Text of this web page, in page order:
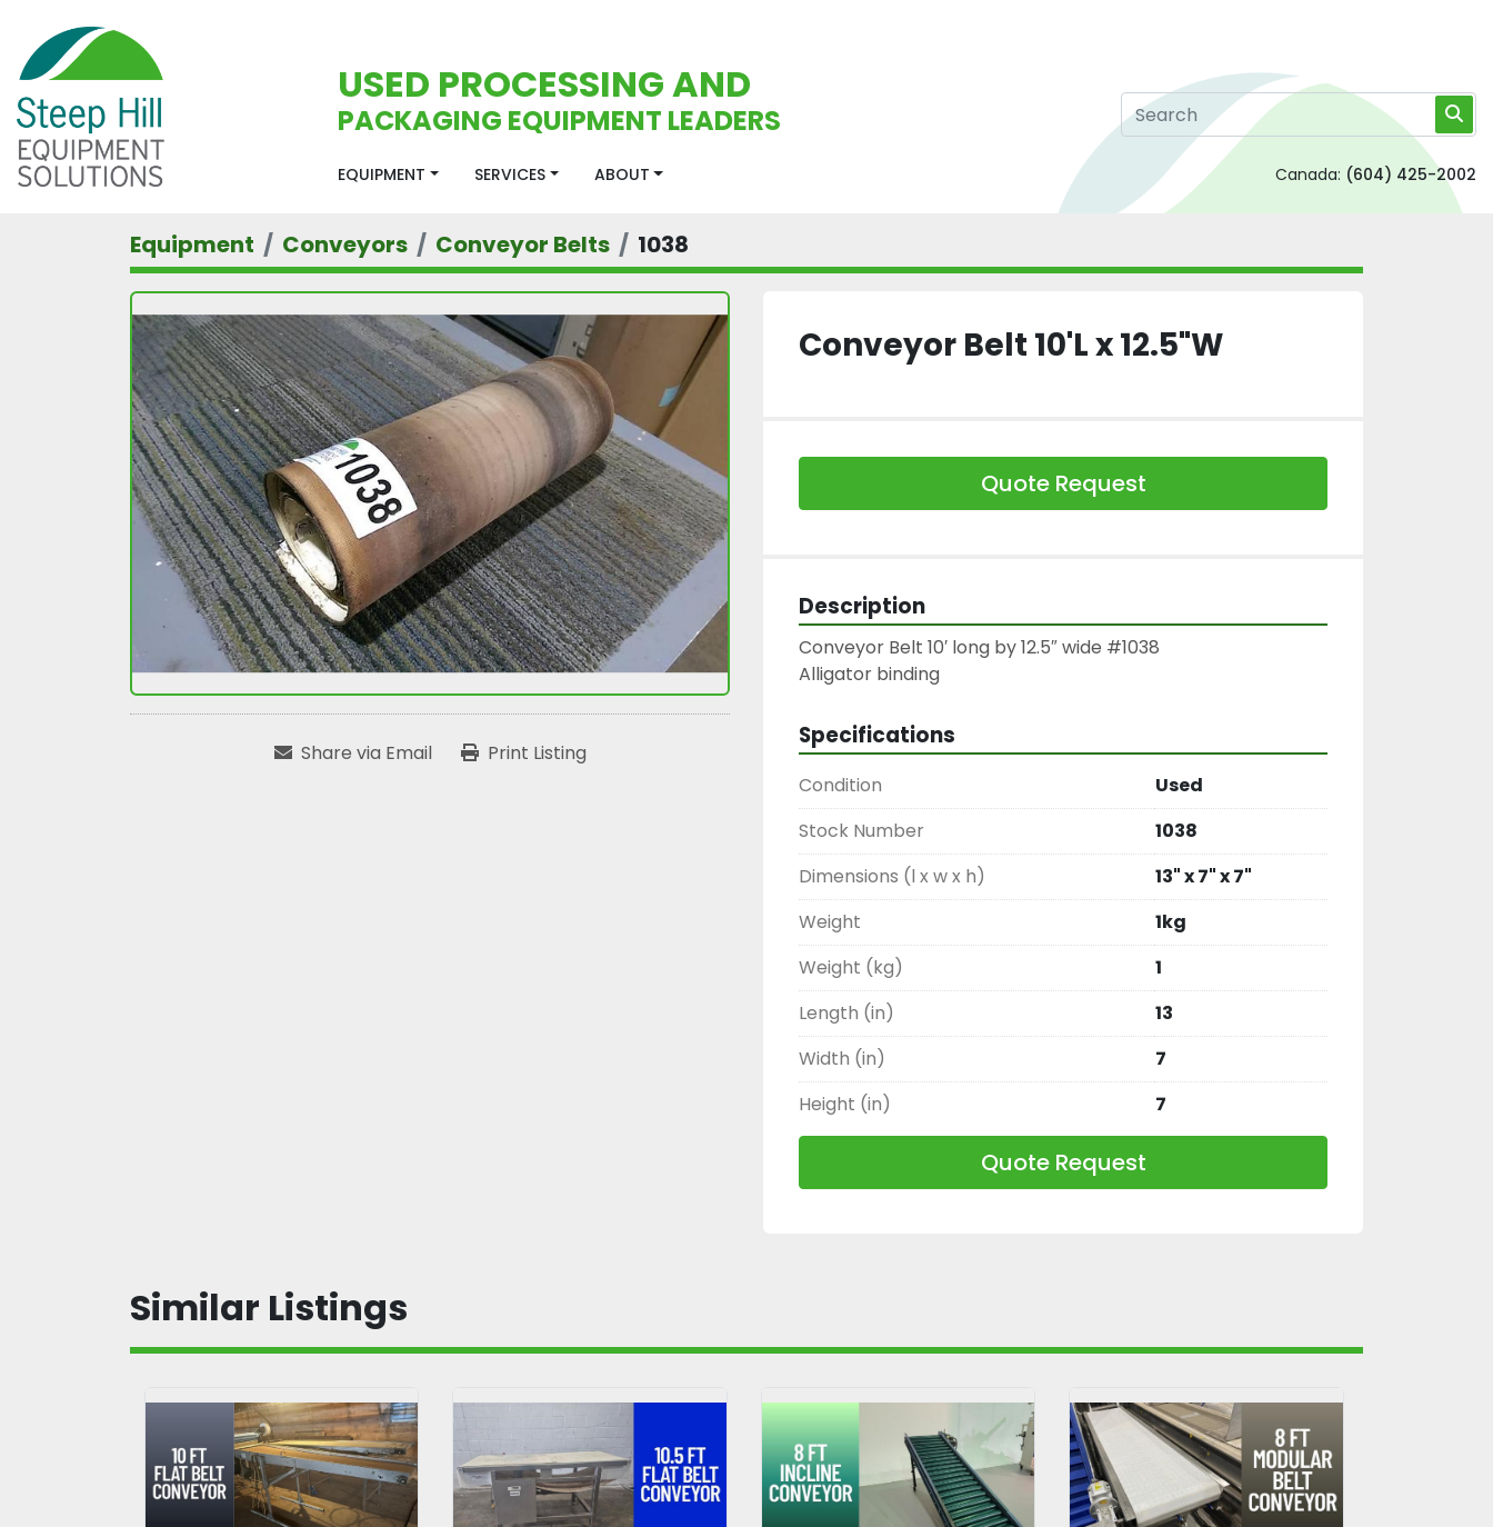
USED PROCESSING AND
PACKAGING EQUIPMENT LEADERS
EQUIPMENT SERVICES ABOUT Canada: (604) 425-2002
Equipment Conveyors Conveyor Belts 1038
Share via Email Print Listing
Conveyor Belt 10'L x 12.5"W
Quote Request
Description
Conveyor Belt 10′ long by 12.5″ wide #1038
Alligator binding
Specifications
Condition
Used
Stock Number
1038
Dimensions (l x w x h)
13" x 7" x 7"
Weight
1kg
Weight (kg)
1
Length (in)
13
Width (in)
7
Height (in)
7
Quote Request
Similar Listings